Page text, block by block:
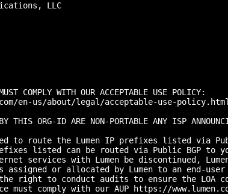
LLC
COMPLY WITH OUR ACCEPTABLE USE POLICY:
en-us/about/legal/acceptable-use-policy.html
ORG-ID ARE NON-PORTABLE ANY ISP
to route the Lumen IP prefixes listed via
listed can be routed via Public BGP
services with Lumen be discontinued,
or allocated by Lumen to an end-
right to conduct audits to ensure the LOA
must comply with our AUP https://